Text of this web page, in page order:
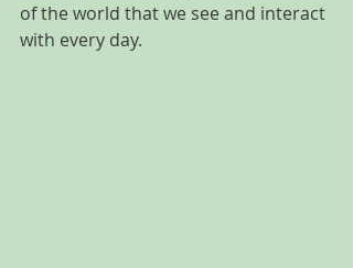
of the world that we see and interact
with every day.